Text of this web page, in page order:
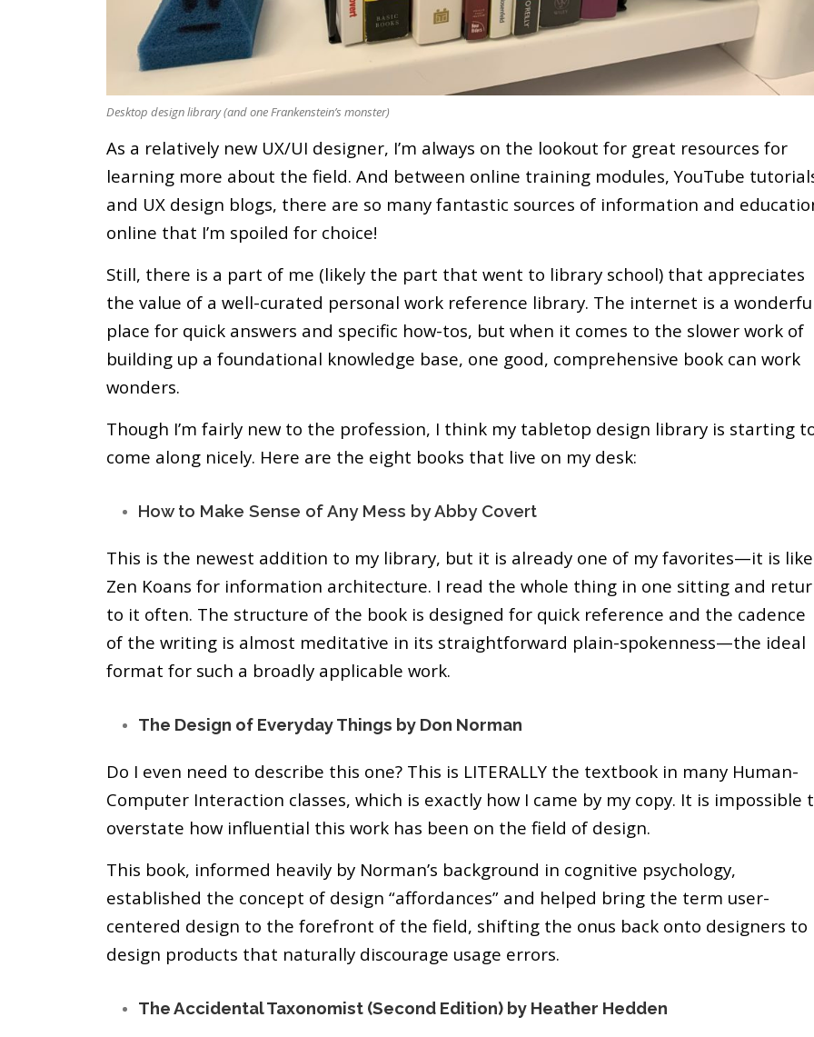
Desktop design library (and one Frankenstein’s monster)
As a relatively new UX/UI designer, I’m always on the lookout for great resources for
learning more about the field. And between online training modules, YouTube
and UX design blogs, there are so many fantastic sources of information and
online that I’m spoiled for choice!
Still, there is a part of me (likely the part that went to library school) that appreciates
the value of a well-curated personal work reference library. The internet is a
place for quick answers and specific how-tos, but when it comes to the slower work of
building up a foundational knowledge base, one good, comprehensive book can work
wonders.
Though I’m fairly new to the profession, I think my tabletop design library is starting
come along nicely. Here are the eight books that live on my desk:
How to Make Sense of Any Mess by Abby Covert
This is the newest addition to my library, but it is already one of my favorites—it is like
Zen Koans for information architecture. I read the whole thing in one sitting and
to it often. The structure of the book is designed for quick reference and the cadence
of the writing is almost meditative in its straightforward plain-spokenness—the ideal
format for such a broadly applicable work.
The Design of Everyday Things by Don Norman
Do I even need to describe this one? This is LITERALLY the textbook in many Human-
Computer Interaction classes, which is exactly how I came by my copy. It is impossible
overstate how influential this work has been on the field of design.
This book, informed heavily by Norman’s background in cognitive psychology,
established the concept of design “affordances” and helped bring the term user-
centered design to the forefront of the field, shifting the onus back onto designers to
design products that naturally discourage usage errors.
The Accidental Taxonomist (Second Edition) by Heather Hedden